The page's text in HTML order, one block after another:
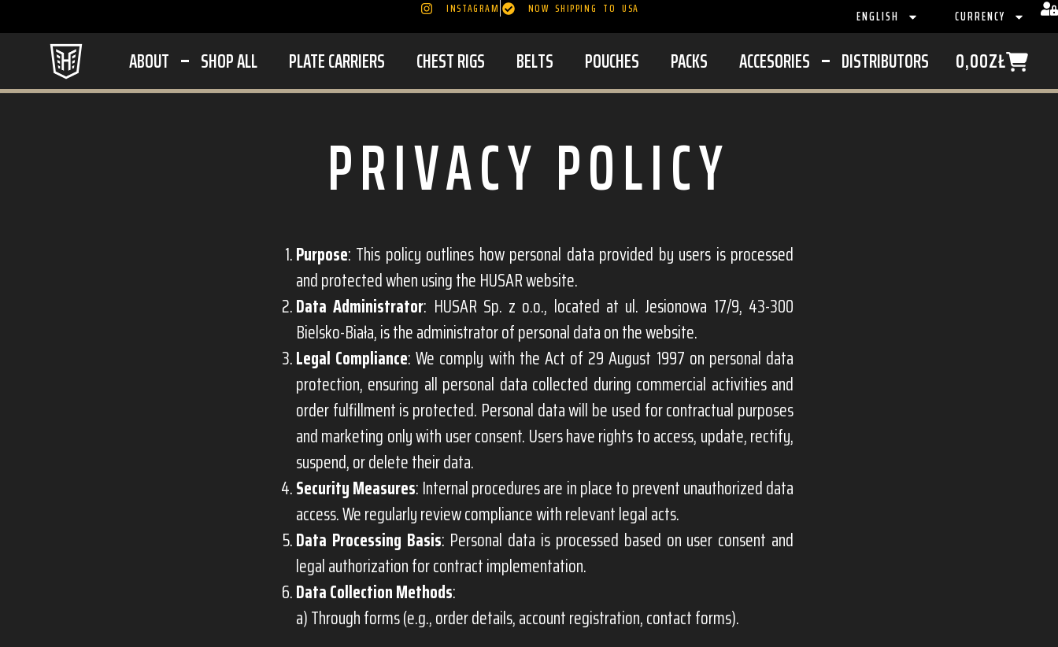
INSTAGRAM NOW SHIPPING TO USA ENGLISH CURRENCY
ABOUT SHOP ALL PLATE CARRIERS CHEST RIGS BELTS POUCHES PACKS ACCESORIES DISTRIBUTORS 0,00ZŁ
PRIVACY POLICY
Purpose: This policy outlines how personal data provided by users is processed
and protected when using the HUSAR website.
Data Administrator: HUSAR Sp. z o.o., located at ul. Jesionowa 17/9, 43-300
Bielsko-Biała, is the administrator of personal data on the website.
Legal Compliance: We comply with the Act of 29 August 1997 on personal data
protection, ensuring all personal data collected during commercial activities and
order fulfillment is protected. Personal data will be used for contractual purposes
and marketing only with user consent. Users have rights to access, update, rectify,
suspend, or delete their data.
Security Measures: Internal procedures are in place to prevent unauthorized data
access. We regularly review compliance with relevant legal acts.
Data Processing Basis: Personal data is processed based on user consent and
legal authorization for contract implementation.
Data Collection Methods:
a) Through forms (e.g., order details, account registration, contact forms).